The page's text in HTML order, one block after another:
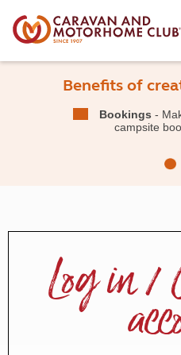
Benefits of
Bookings -
campsite
Log in /